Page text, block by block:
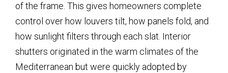
of the frame. This gives homeowners complete
control over how louvers tilt, how panels fold, and
how sunlight filters through each slat. Interior
shutters originated in the warm climates of the
Mediterranean but were quickly adopted by